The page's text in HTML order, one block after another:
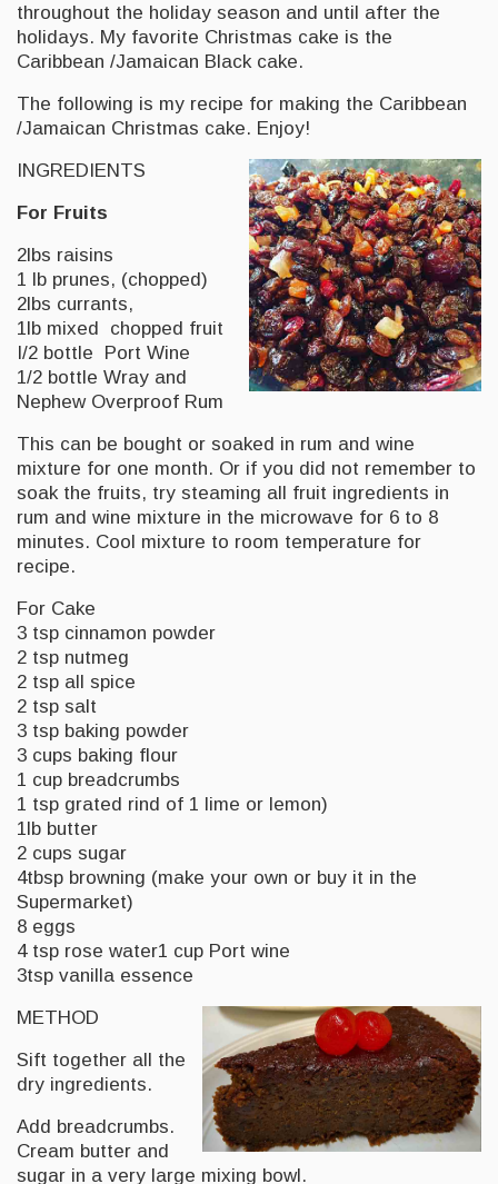
throughout the holiday season and until after the
holidays. My favorite Christmas cake is the
Caribbean /Jamaican Black cake.
The following is my recipe for making the Caribbean
/Jamaican Christmas cake. Enjoy!
INGREDIENTS
For Fruits
2lbs raisins
1 lb prunes, (chopped)
2lbs currants,
1lb mixed chopped fruit
I/2 bottle Port Wine
1/2 bottle Wray and
Nephew Overproof Rum
This can be bought or soaked in rum and wine
mixture for one month. Or if you did not remember to
soak the fruits, try steaming all fruit ingredients in
rum and wine mixture in the microwave for 6 to 8
minutes. Cool mixture to room temperature for
recipe.
For Cake
3 tsp cinnamon powder
2 tsp nutmeg
2 tsp all spice
2 tsp salt
3 tsp baking powder
3 cups baking flour
1 cup breadcrumbs
1 tsp grated rind of 1 lime or lemon)
1lb butter
2 cups sugar
4tbsp browning (make your own or buy it in the
Supermarket)
8 eggs
4 tsp rose water1 cup Port wine
3tsp vanilla essence
METHOD
Sift together all the
dry ingredients.
Add breadcrumbs.
Cream butter and
sugar in a very large mixing bowl.